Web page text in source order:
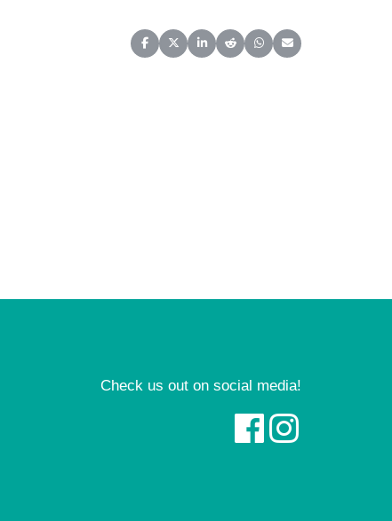
Share on Facebook
Share on X (Twitter)
Share on LinkedIn
Share on Reddit
Share on WhatsApp
Share on Email
Check us out on social media!